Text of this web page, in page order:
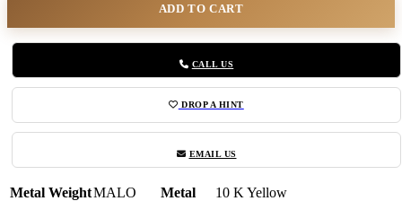
ADD TO CART
CALL US
DROP A HINT
EMAIL US
Metal WeightMALO Metal 10 K Yellow